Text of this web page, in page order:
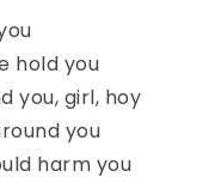
hold you
you, girl, hoy
you
harm you